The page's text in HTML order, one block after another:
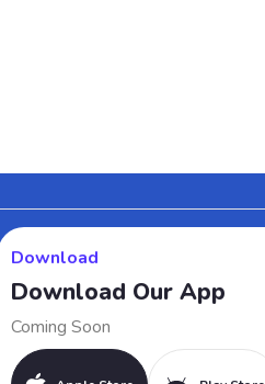
Download
Download Our App
Coming Soon